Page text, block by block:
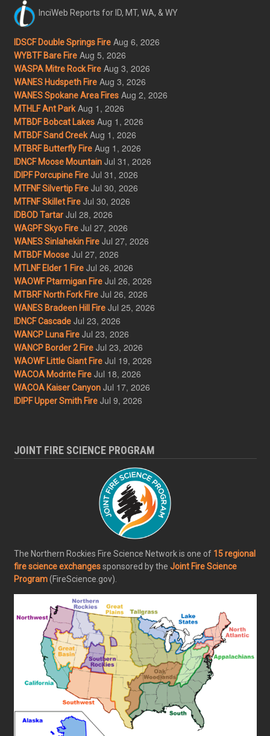
InciWeb Reports for ID, MT, WA, & WY
IDSCF Double Springs Fire Aug 6, 2026
WYBTF Bare Fire Aug 5, 2026
WASPA Mitre Rock Fire Aug 3, 2026
WANES Hudspeth Fire Aug 3, 2026
WANES Spokane Area Fires Aug 2, 2026
MTHLF Ant Park Aug 1, 2026
MTBDF Bobcat Lakes Aug 1, 2026
MTBDF Sand Creek Aug 1, 2026
MTBRF Butterfly Fire Aug 1, 2026
IDNCF Moose Mountain Jul 31, 2026
IDIPF Porcupine Fire Jul 31, 2026
MTFNF Silvertip Fire Jul 30, 2026
MTFNF Skillet Fire Jul 30, 2026
IDBOD Tartar Jul 28, 2026
WAGPF Skyo Fire Jul 27, 2026
WANES Sinlahekin Fire Jul 27, 2026
MTBDF Moose Jul 27, 2026
MTLNF Elder 1 Fire Jul 26, 2026
WAOWF Ptarmigan Fire Jul 26, 2026
MTBRF North Fork Fire Jul 26, 2026
WANES Bradeen Hill Fire Jul 25, 2026
IDNCF Cascade Jul 23, 2026
WANCP Luna Fire Jul 23, 2026
WANCP Border 2 Fire Jul 23, 2026
WAOWF Little Giant Fire Jul 19, 2026
WACOA Modrite Fire Jul 18, 2026
WACOA Kaiser Canyon Jul 17, 2026
IDIPF Upper Smith Fire Jul 9, 2026
JOINT FIRE SCIENCE PROGRAM
The Northern Rockies Fire Science Network is one of 15 regional
fire science exchangessponsored by the Joint Fire Science
Program(FireScience.gov).